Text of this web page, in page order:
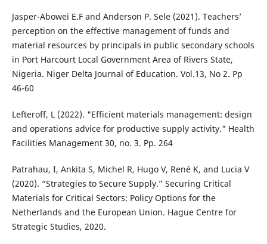
Jasper-Abowei E.F and Anderson P. Sele (2021). Teachers’
perception on the effective management of funds and
material resources by principals in public secondary schools
in Port Harcourt Local Government Area of Rivers State,
Nigeria. Niger Delta Journal of Education. Vol.13, No 2. Pp
46-60
Lefteroff, L (2022). "Efficient materials management: design
and operations advice for productive supply activity." Health
Facilities Management 30, no. 3. Pp. 264
Patrahau, I, Ankita S, Michel R, Hugo V, René K, and Lucia V
(2020). “Strategies to Secure Supply.” Securing Critical
Materials for Critical Sectors: Policy Options for the
Netherlands and the European Union. Hague Centre for
Strategic Studies, 2020.